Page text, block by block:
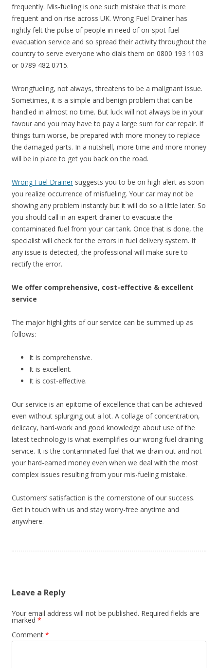
frequently. Mis-fueling is one such mistake that is more
frequent and on rise across UK. Wrong Fuel Drainer has
rightly felt the pulse of people in need of on-spot fuel
evacuation service and so spread their activity throughout the
country to serve everyone who dials them on 0800 193 1103
or 0789 482 0715.
Wrongfueling, not always, threatens to be a malignant issue.
Sometimes, it is a simple and benign problem that can be
handled in almost no time. But luck will not always be in your
favour and you may have to pay a large sum for car repair. If
things turn worse, be prepared with more money to replace
the damaged parts. In a nutshell, more time and more money
will be in place to get you back on the road.
Wrong Fuel Drainer suggests you to be on high alert as soon
you realize occurrence of misfueling. Your car may not be
showing any problem instantly but it will do so a little later. So
you should call in an expert drainer to evacuate the
contaminated fuel from your car tank. Once that is done, the
specialist will check for the errors in fuel delivery system. If
any issue is detected, the professional will make sure to
rectify the error.
We offer comprehensive, cost-effective & excellent
service
The major highlights of our service can be summed up as
follows:
It is comprehensive.
It is excellent.
It is cost-effective.
Our service is an epitome of excellence that can be achieved
even without splurging out a lot. A collage of concentration,
delicacy, hard-work and good knowledge about use of the
latest technology is what exemplifies our wrong fuel draining
service. It is the contaminated fuel that we drain out and not
your hard-earned money even when we deal with the most
complex issues resulting from your mis-fueling mistake.
Customers’ satisfaction is the cornerstone of our success.
Get in touch with us and stay worry-free anytime and
anywhere.
Leave a Reply
Your email address will not be published. Required fields are
marked *
Comment *